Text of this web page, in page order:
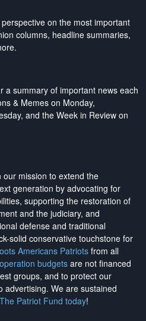
on the most important
columns, headline summaries,
a summary of important news each
& Memes on Monday,
and the Week in Review on
mission to extend the
generation by advocating for
supporting the restoration of
and the judiciary, and
defense and traditional
solid conservative touchstone for
Americans Patriotsfrom all
budgetsare not financed
groups, and to protect our
advertising. We are sustained
Patriot Fund today!